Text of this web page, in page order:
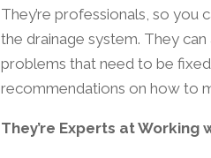
They’re professionals, so you
the drainage system. They
problems that need to be
recommendations on how to
They’re Experts at Working